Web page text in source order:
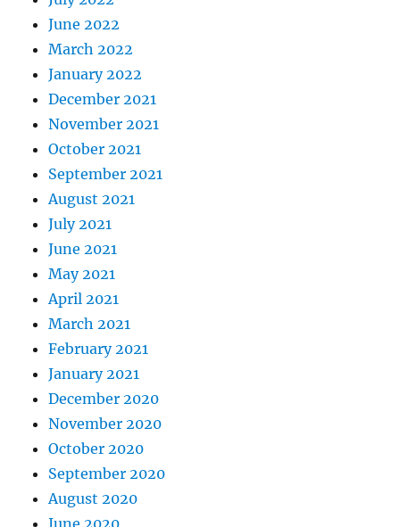
June 2022
March 2022
January 2022
December 2021
November 2021
October 2021
September 2021
August 2021
July 2021
June 2021
May 2021
April 2021
March 2021
February 2021
January 2021
December 2020
November 2020
October 2020
September 2020
August 2020